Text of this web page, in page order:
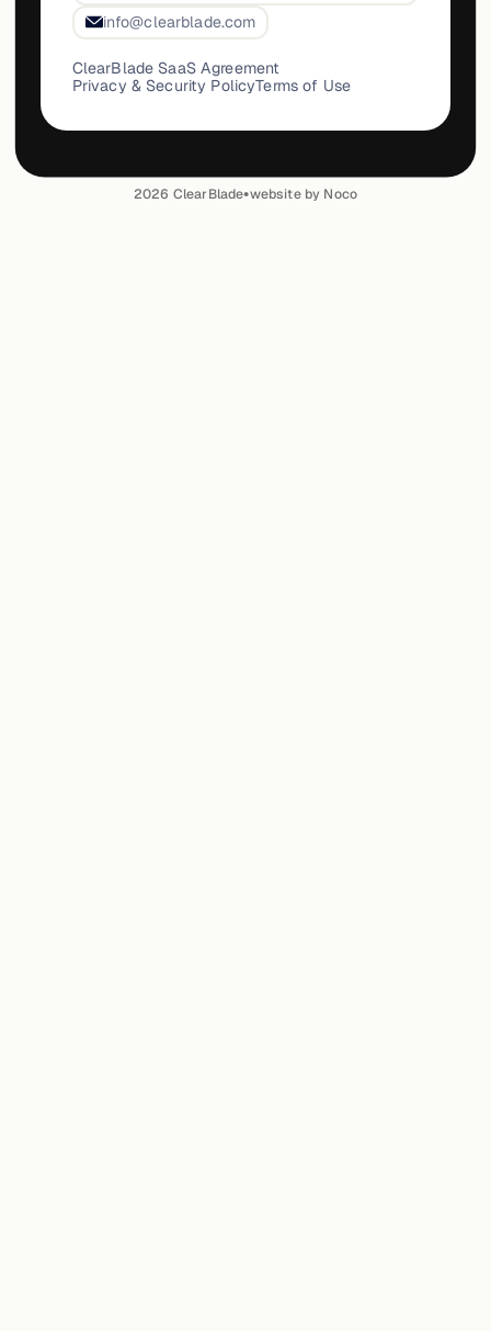
info@clearblade.com
ClearBlade SaaS Agreement
Privacy & Security PolicyTerms of Use
2026 ClearBlade•website by Noco